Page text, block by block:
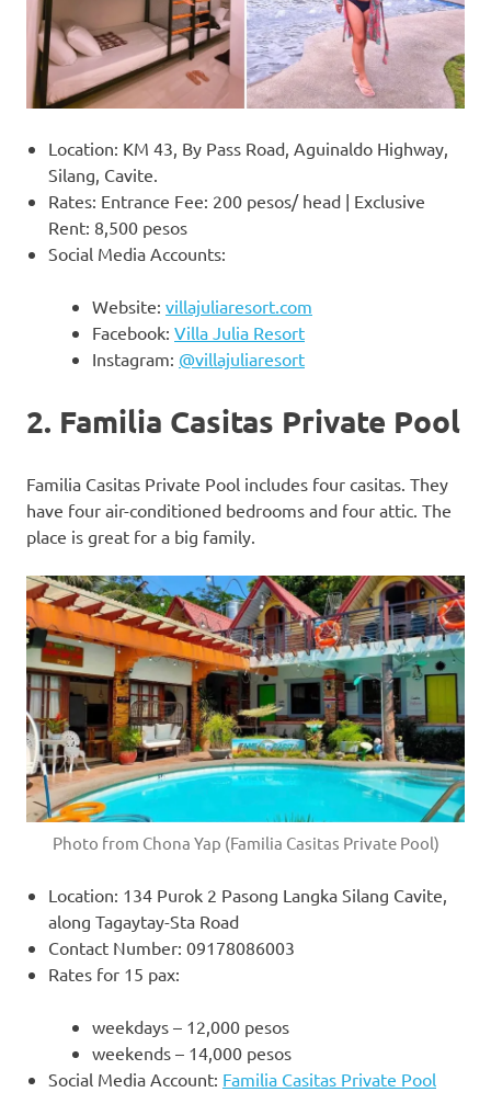
Location: KM 43, By Pass Road, Aguinaldo Highway,
Silang, Cavite.
Rates: Entrance Fee: 200 pesos/ head | Exclusive
Rent: 8,500 pesos
Social Media Accounts:
Website: villajuliaresort.com
Facebook: Villa Julia Resort
Instagram: @villajuliaresort
2. Familia Casitas Private Pool
Familia Casitas Private Pool includes four casitas. They
have four air-conditioned bedrooms and four attic. The
place is great for a big family.
Photo from Chona Yap (Familia Casitas Private Pool)
Location: 134 Purok 2 Pasong Langka Silang Cavite,
along Tagaytay-Sta Road
Contact Number: 09178086003
Rates for 15 pax:
weekdays – 12,000 pesos
weekends – 14,000 pesos
Social Media Account: Familia Casitas Private Pool